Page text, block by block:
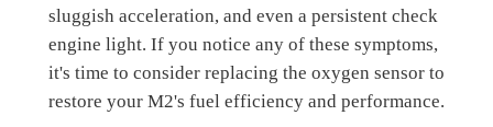
sluggish acceleration, and even a persistent check
engine light. If you notice any of these symptoms,
it's time to consider replacing the oxygen sensor to
restore your M2's fuel efficiency and performance.